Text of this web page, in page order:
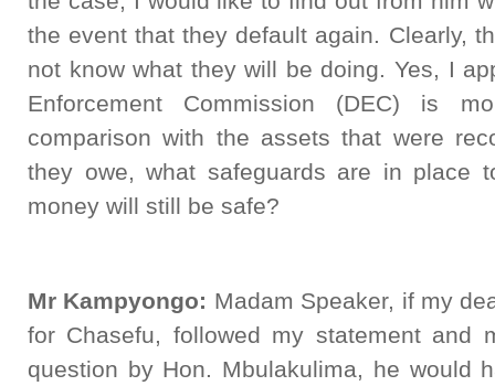
the event that they default again. Clearly,
not know what they will be doing. Yes, I
Enforcement Commission (DEC) is
comparison with the assets that were
they owe, what safeguards are in place
money will still be safe?
Mr Kampyongo: Madam Speaker, if my
for Chasefu, followed my statement and
question by Hon. Mbulakulima, he would